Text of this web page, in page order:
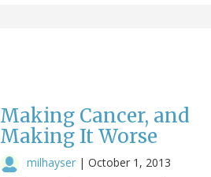
Making Cancer, and
Making It Worse
milhayser | October 1, 2013